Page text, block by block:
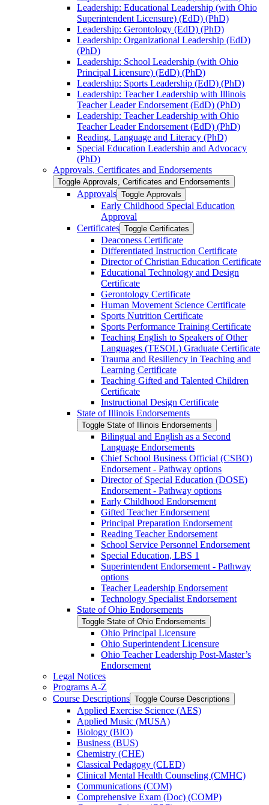
Leadership: Educational Leadership (with Ohio
Superintendent Licensure) (EdD) (PhD)
Leadership: Gerontology (EdD) (PhD)
Leadership: Organizational Leadership (EdD)
(PhD)
Leadership: School Leadership (with Ohio
Principal Licensure) (EdD) (PhD)
Leadership: Sports Leadership (EdD) (PhD)
Leadership: Teacher Leadership with Illinois
Teacher Leader Endorsement (EdD) (PhD)
Leadership: Teacher Leadership with Ohio
Teacher Leader Endorsement (EdD) (PhD)
Reading, Language and Literacy (PhD)
Special Education Leadership and Advocacy
(PhD)
Approvals, Certificates and Endorsements
Toggle Approvals, Certificates and Endorsements
Approvals Toggle Approvals
Early Childhood Special Education
Approval
Certificates Toggle Certificates
Deaconess Certificate
Differentiated Instruction Certificate
Director of Christian Education Certificate
Educational Technology and Design
Certificate
Gerontology Certificate
Human Movement Science Certificate
Sports Nutrition Certificate
Sports Performance Training Certificate
Teaching English to Speakers of Other
Languages (TESOL) Graduate Certificate
Trauma and Resiliency in Teaching and
Learning Certificate
Teaching Gifted and Talented Children
Certificate
Instructional Design Certificate
State of Illinois Endorsements
Toggle State of Illinois Endorsements
Bilingual and English as a Second
Language Endorsements
Chief School Business Official (CSBO)
Endorsement -​ Pathway options
Director of Special Education (DOSE)
Endorsement -​ Pathway options
Early Childhood Endorsement
Gifted Teacher Endorsement
Principal Preparation Endorsement
Reading Teacher Endorsement
School Service Personnel Endorsement
Special Education, LBS 1
Superintendent Endorsement -​ Pathway
options
Teacher Leadership Endorsement
Technology Specialist Endorsement
State of Ohio Endorsements
Toggle State of Ohio Endorsements
Ohio Principal Licensure
Ohio Superintendent Licensure
Ohio Teacher Leadership Post-​Master’s
Endorsement
Legal Notices
Programs A-​Z
Course Descriptions Toggle Course Descriptions
Applied Exercise Science (AES)
Applied Music (MUSA)
Biology (BIO)
Business (BUS)
Chemistry (CHE)
Classical Pedagogy (CLED)
Clinical Mental Health Counseling (CMHC)
Communications (COM)
Comprehensive Exam (Doc) (COMP)